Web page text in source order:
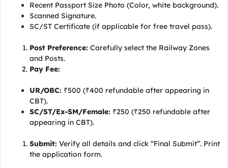
Recent Passport Size Photo (Color, white background).
Scanned Signature.
SC/ST Certificate (if applicable for free travel pass).
Post Preference: Carefully select the Railway Zones
and Posts.
Pay Fee:
UR/OBC: ₹500 (₹400 refundable after appearing in
CBT).
SC/ST/Ex-SM/Female: ₹250 (₹250 refundable after
appearing in CBT).
Submit: Verify all details and click “Final Submit”. Print
the application form.